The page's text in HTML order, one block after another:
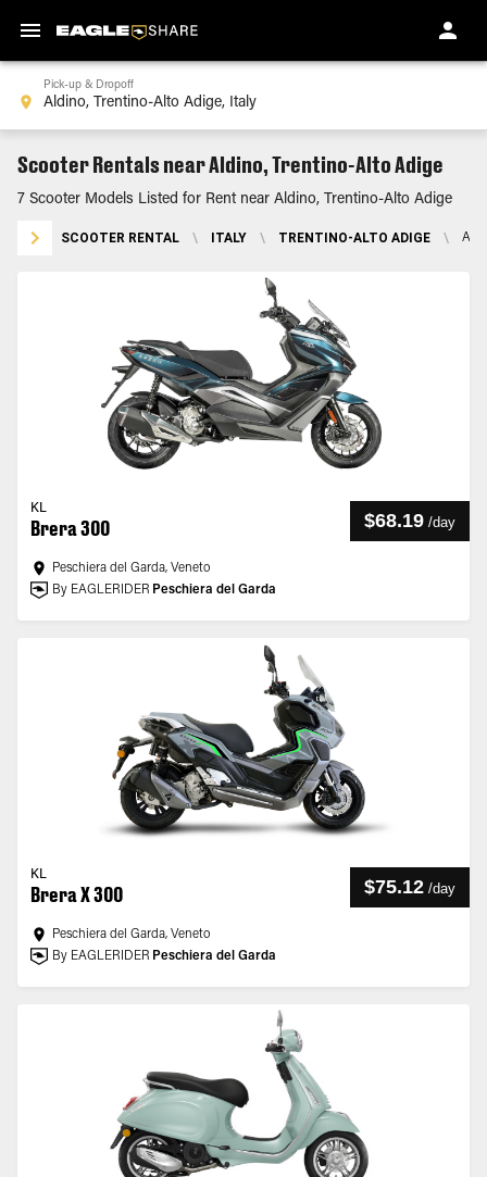
Pick-up & Dropoff
Scooter Rentals near Aldino, Trentino-Alto Adige
7 Scooter Models Listed for Rent near Aldino, Trentino-Alto Adige
SCOOTER RENTAL \ ITALY \ TRENTINO-ALTO ADIGE \
KL
Brera 300 $68.19 /day
Peschiera del Garda, Veneto
By EAGLERIDER Peschiera del Garda
KL
Brera X 300 $75.12 /day
Peschiera del Garda, Veneto
By EAGLERIDER Peschiera del Garda